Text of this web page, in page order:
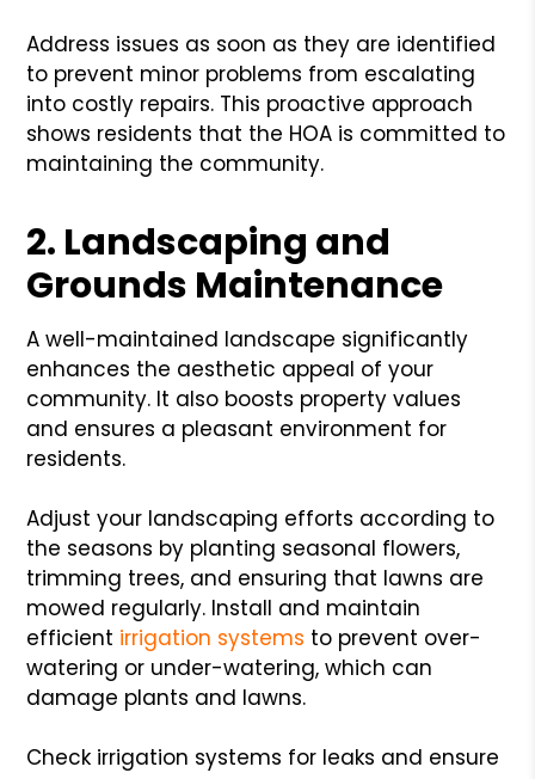
Address issues as soon as they are identified
to prevent minor problems from escalating
into costly repairs. This proactive approach
shows residents that the HOA is committed to
maintaining the community.
2. Landscaping and
Grounds Maintenance
A well-maintained landscape significantly
enhances the aesthetic appeal of your
community. It also boosts property values
and ensures a pleasant environment for
residents.
Adjust your landscaping efforts according to
the seasons by planting seasonal flowers,
trimming trees, and ensuring that lawns are
mowed regularly. Install and maintain
efficient irrigation systems to prevent over-
watering or under-watering, which can
damage plants and lawns.
Check irrigation systems for leaks and ensure